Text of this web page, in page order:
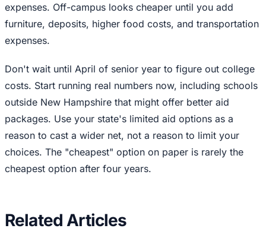
expenses. Off-campus looks cheaper until you add
furniture, deposits, higher food costs, and transportation
expenses.
Don't wait until April of senior year to figure out college
costs. Start running real numbers now, including schools
outside New Hampshire that might offer better aid
packages. Use your state's limited aid options as a
reason to cast a wider net, not a reason to limit your
choices. The "cheapest" option on paper is rarely the
cheapest option after four years.
Related Articles